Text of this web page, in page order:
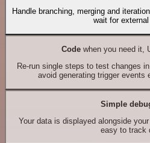
Handle branching, merging and
wait for
Codewhen you need it,
Re-run single steps to test changes
avoid generating trigger events
Simple
Your data is displayed alongside
easy to track